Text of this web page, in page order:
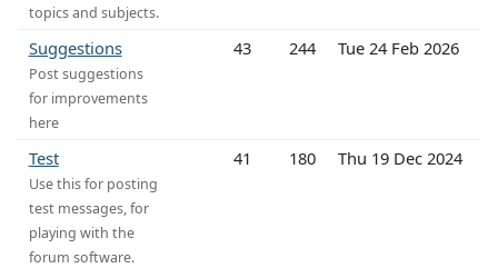
topics and subjects.
Suggestions
Post suggestions
for improvements
here
43 244 Tue 24 Feb 2026
Test
Use this for posting
test messages, for
playing with the
forum software.
41 180 Thu 19 Dec 2024